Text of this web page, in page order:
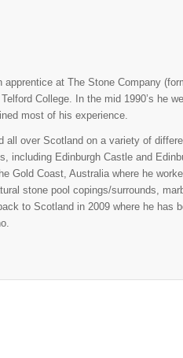
at The Stone Company
College. In the mid 1990’s he
most of his experience.
all over Scotland on a variety of
including Edinburgh Castle and
Gold Coast, Australia where he
stone pool copings/surrounds,
to Scotland in 2009 where he has